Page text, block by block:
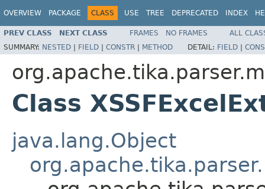
OVERVIEW PACKAGE CLASS USE TREE DEPRECATED INDEX
PREV CLASS NEXT CLASS FRAMES NO FRAMES
ALL
SUMMARY: NESTED | FIELD | CONSTR | METHOD DETAIL: FIELD |
Class
java.lang.Object